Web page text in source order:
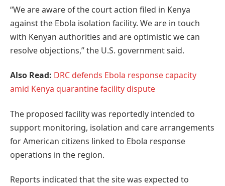
“We are aware of the court action filed in Kenya
against the Ebola isolation facility. We are in touch
with Kenyan authorities and are optimistic we can
resolve objections,” the U.S. government said.
Also Read: DRC defends Ebola response capacity
amid Kenya quarantine facility dispute
The proposed facility was reportedly intended to
support monitoring, isolation and care arrangements
for American citizens linked to Ebola response
operations in the region.
Reports indicated that the site was expected to